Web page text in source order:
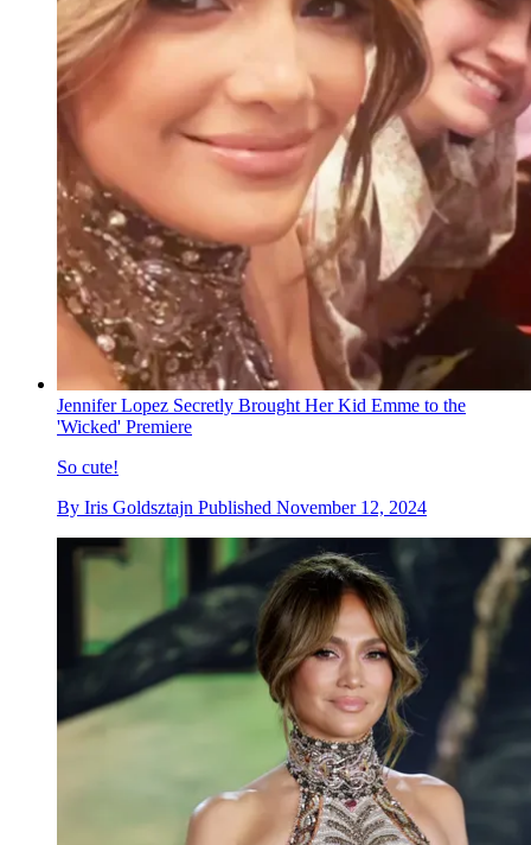
Jennifer Lopez Secretly Brought Her Kid Emme to the
'Wicked' Premiere
So cute!
By Iris Goldsztajn Published November 12, 2024